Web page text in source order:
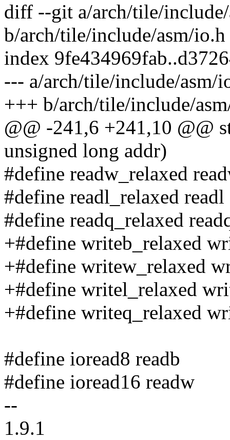
diff --git a/arch/tile/
b/arch/tile/include/asm/io.h
index
--- a/arch/tile/include/asm/
+++ b/arch/tile/include/
@@ -241,6 +241,10 @@
unsigned long addr)
#define readw_relaxed
#define readl_relaxed readl
#define readq_relaxed
+#define writeb_relaxed
+#define writew_relaxed
+#define writel_relaxed
+#define writeq_relaxed
#define ioread8 readb
#define ioread16 readw
--
1.9.1